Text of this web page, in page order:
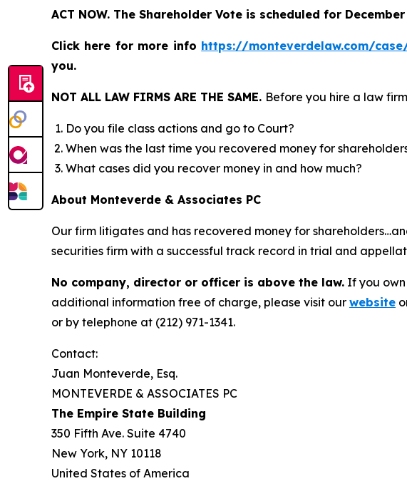
ACT NOW. The Shareholder Vote is scheduled for December
Click here for more info https://monteverdelaw.com/
you.
NOT ALL LAW FIRMS ARE THE SAME. Before you hire a law
Do you file class actions and go to Court?
When was the last time you recovered money for
What cases did you recover money in and how much?
About Monteverde & Associates PC
Our firm litigates and has recovered money for
securities firm with a successful track record in trial and
No company, director or officer is above the law. If you
additional information free of charge, please visit our website
or by telephone at (212) 971-1341.
Contact:
Juan Monteverde, Esq.
MONTEVERDE & ASSOCIATES PC
The Empire State Building
350 Fifth Ave. Suite 4740
New York, NY 10118
United States of America